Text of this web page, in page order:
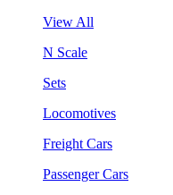
View All
N Scale
Sets
Locomotives
Freight Cars
Passenger Cars